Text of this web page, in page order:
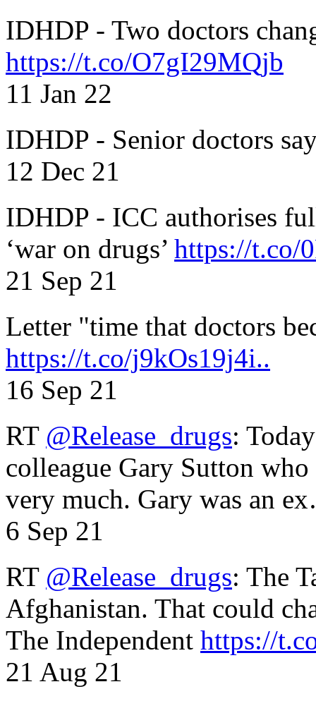
IDHDP - Two doctors
https://t.co/O7gI29MQjb
11 Jan 22
IDHDP - Senior doctors
12 Dec 21
IDHDP - ICC authorises
‘war on drugs’ https://t.co/
21 Sep 21
Letter "time that doctors
https://t.co/j9kOs19j4i..
16 Sep 21
RT @Release_drugs:
colleague Gary Sutton
very much. Gary was an
6 Sep 21
RT @Release_drugs: The
Afghanistan. That could
The Independent https://
21 Aug 21